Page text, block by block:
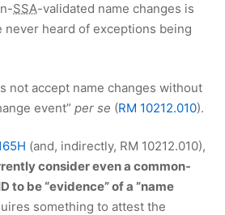
SSA-validated name changes is
never heard of exceptions being
not accept name changes without
event” per se (RM 10212.010).
(and, indirectly, RM 10212.010),
consider even a common-
to be “evidence” of a ”name
something to attest the